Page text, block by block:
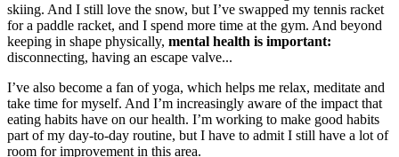
skiing. And I still love the snow, but I’ve swapped my tennis racket
for a paddle racket, and I spend more time at the gym. And beyond
keeping in shape physically, mental health is important:
disconnecting, having an escape valve...
I’ve also become a fan of yoga, which helps me relax, meditate and
take time for myself. And I’m increasingly aware of the impact that
eating habits have on our health. I’m working to make good habits
part of my day-to-day routine, but I have to admit I still have a lot of
room for improvement in this area.